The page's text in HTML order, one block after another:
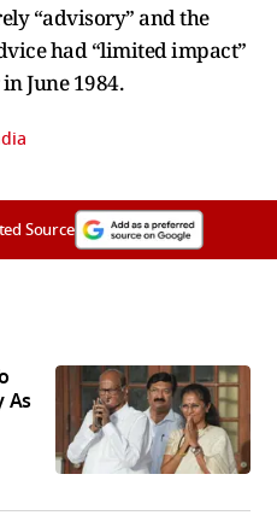
“advisory” and the
had “limited impact”
June 1984.
Source
As